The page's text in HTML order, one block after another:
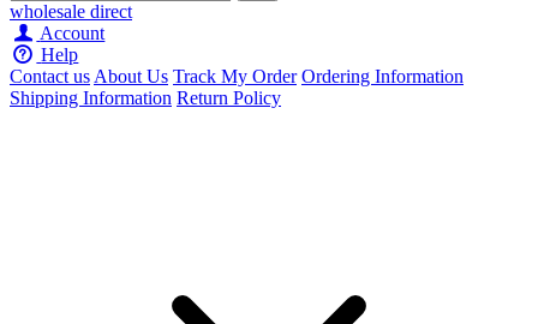
wholesale direct
Account
Help
Contact usAbout Us Track My Order Ordering Information
Shipping Information Return Policy